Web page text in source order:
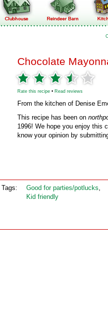
Chocolate
Rate this recipe • Read reviews
From the kitchen of Denise
This recipe has been on
1996! We hope you enjoy this
know your opinion by
Tags: Good for parties/potlucks,
Kid friendly